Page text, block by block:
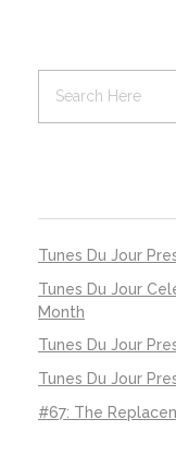
Tunes Du Jour
Tunes Du Jour
Month
Tunes Du Jour
Tunes Du Jour
#67: The